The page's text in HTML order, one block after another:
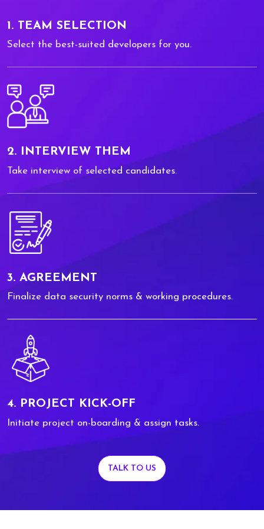
1. TEAM SELECTION
Select the best-suited developers for you.
2. INTERVIEW THEM
Take interview of selected candidates.
3. AGREEMENT
Finalize data security norms & working procedures.
4. PROJECT KICK-OFF
Initiate project on-boarding & assign tasks.
TALK TO US
1